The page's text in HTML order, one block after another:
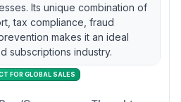
Its unique combination of
tax compliance, fraud
makes it an ideal
subscriptions industry.
FOR GLOBAL SALES